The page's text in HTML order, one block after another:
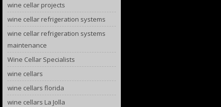
wine cellar projects
wine cellar refrigeration systems
wine cellar refrigeration systems
maintenance
Wine Cellar Specialists
wine cellars
wine cellars florida
wine cellars La Jolla